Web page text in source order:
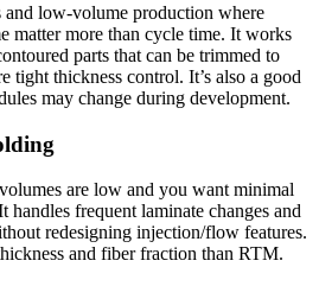
low-volume production where
matter more than cycle time. It works
parts that can be trimmed to
tight thickness control. It’s also a good
may change during development.
are low and you want minimal
handles frequent laminate changes and
redesigning injection/flow features.
and fiber fraction than RTM.